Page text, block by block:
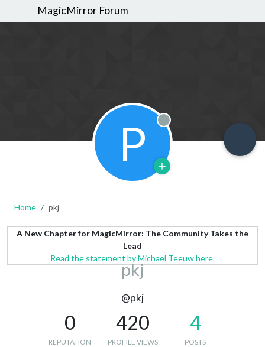
MagicMirror Forum
P Offline
Home pkj
A New Chapter for MagicMirror: The Community Takes the
Lead
Read the statement by Michael Teeuw here.
pkj
@pkj
0
REPUTATION
420
PROFILE VIEWS
4
POSTS